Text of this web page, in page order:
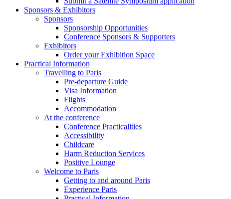
Sponsors & Exhibitors
Sponsors
Sponsorship Opportunities
Conference Sponsors & Supporters
Exhibitors
Order your Exhibition Space
Practical Information
Travelling to Paris
Pre-departure Guide
Visa Information
Flights
Accommodation
At the conference
Conference Practicalities
Accessibility
Childcare
Harm Reduction Services
Positive Lounge
Welcome to Paris
Getting to and around Paris
Experience Paris